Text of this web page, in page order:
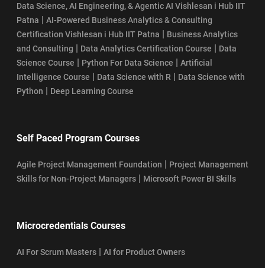
Data Science, AI Engineering, & Agentic AI Vishlesan i Hub IIT
Patna | AI-Powered Business Analytics & Consulting
Certification Vishlesan i Hub IIT Patna | Business Analytics
and Consulting | Data Analytics Certification Course | Data
Science Course | Python For Data Science | Artificial
Intelligence Course | Data Science with R | Data Science with
Python | Deep Learning Course
Self Paced Program Courses
Agile Project Management Foundation | Project Management
Skills for Non-Project Managers | Microsoft Power BI Skills
Microcredentials Courses
AI For Scrum Masters | AI for Product Owners